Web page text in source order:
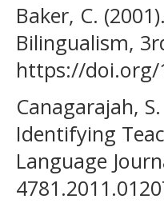
Baker, C.
Bilingualism,
https://doi.org/
Canagarajah,
Identifying
Language